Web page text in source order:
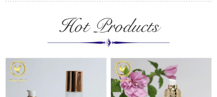
Hot Products